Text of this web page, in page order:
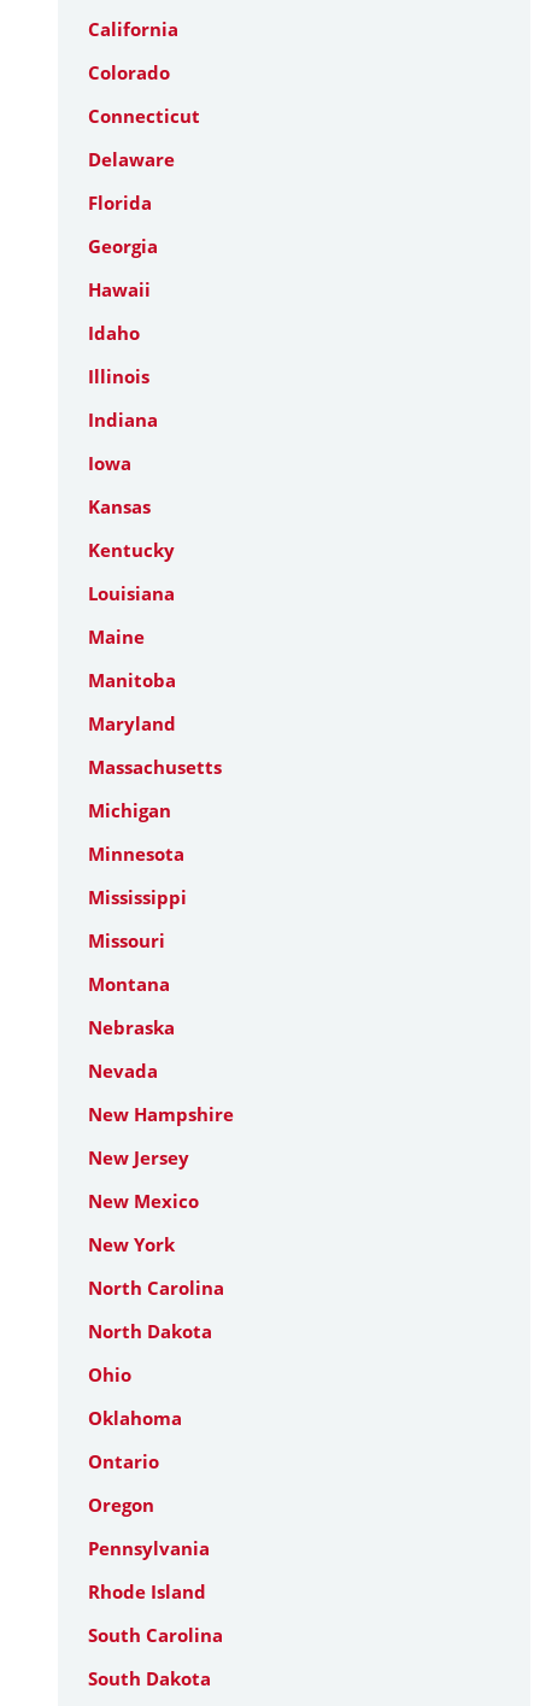
California
Colorado
Connecticut
Delaware
Florida
Georgia
Hawaii
Idaho
Illinois
Indiana
Iowa
Kansas
Kentucky
Louisiana
Maine
Manitoba
Maryland
Massachusetts
Michigan
Minnesota
Mississippi
Missouri
Montana
Nebraska
Nevada
New Hampshire
New Jersey
New Mexico
New York
North Carolina
North Dakota
Ohio
Oklahoma
Ontario
Oregon
Pennsylvania
Rhode Island
South Carolina
South Dakota